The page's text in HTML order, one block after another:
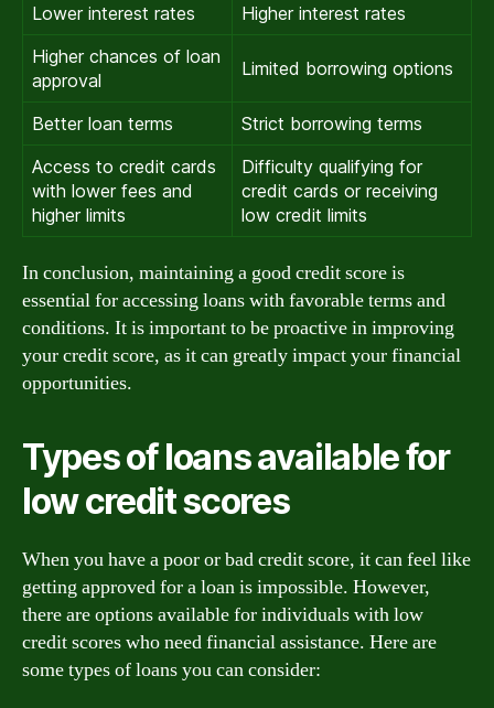
Lower interest rates
Higher interest rates
Higher chances of loan
approval
Limited borrowing options
Better loan terms
Strict borrowing terms
Access to credit cards
with lower fees and
higher limits
Difficulty qualifying for
credit cards or receiving
low credit limits
In conclusion, maintaining a good credit score is
essential for accessing loans with favorable terms and
conditions. It is important to be proactive in improving
your credit score, as it can greatly impact your financial
opportunities.
Types of loans available for
low credit scores
When you have a poor or bad credit score, it can feel like
getting approved for a loan is impossible. However,
there are options available for individuals with low
credit scores who need financial assistance. Here are
some types of loans you can consider: